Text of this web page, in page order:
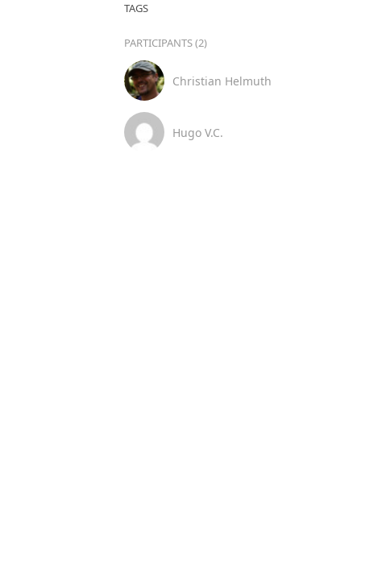
TAGS
PARTICIPANTS (2)
Christian Helmuth
Hugo V.C.